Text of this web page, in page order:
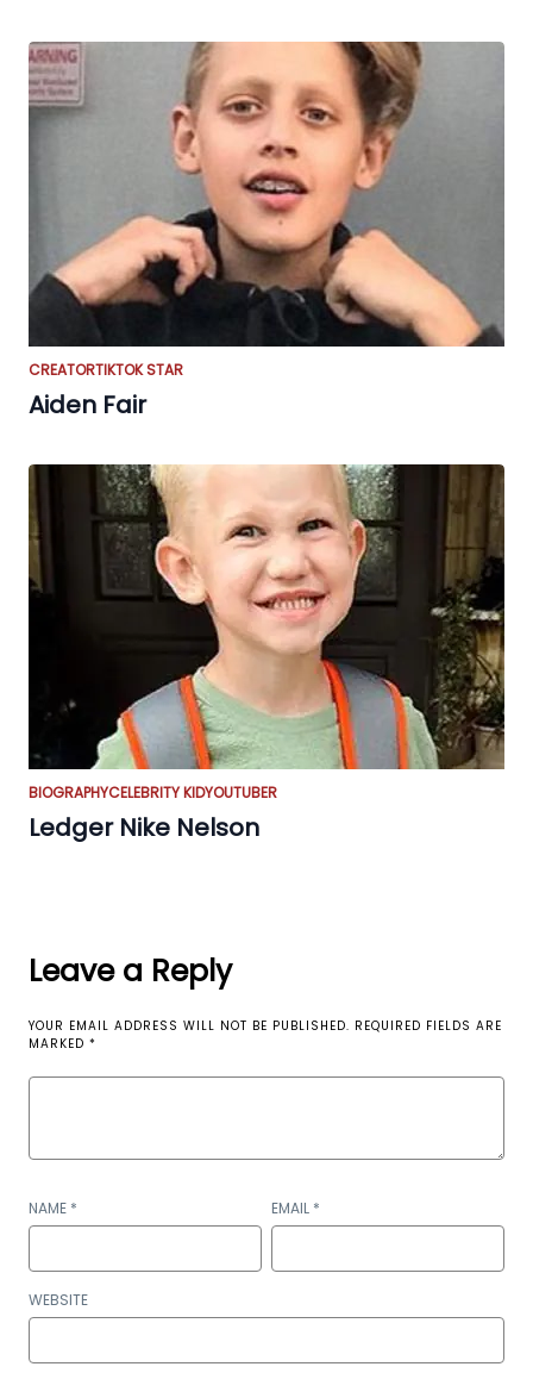
CREATORTIKTOK STAR
Aiden Fair
BIOGRAPHYCELEBRITY KIDYOUTUBER
Ledger Nike Nelson
Leave a Reply
YOUR EMAIL ADDRESS WILL NOT BE PUBLISHED. REQUIRED FIELDS ARE
MARKED *
NAME * EMAIL *
WEBSITE